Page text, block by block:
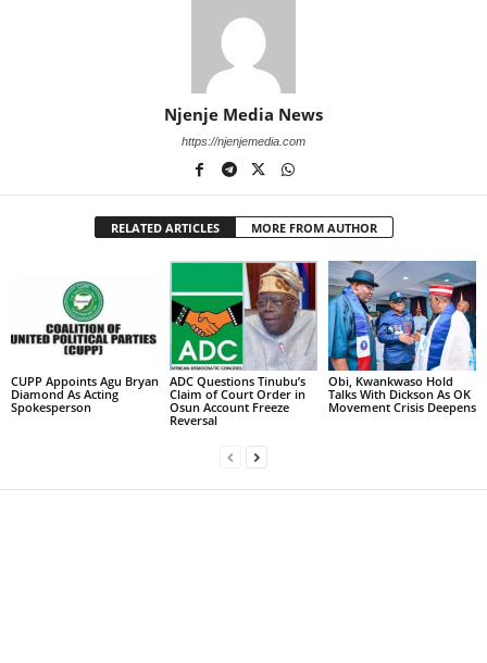
Njenje Media News
https://njenjemedia.com
RELATED ARTICLES MORE FROM AUTHOR
CUPP Appoints Agu Bryan
Diamond As Acting
Spokesperson
ADC Questions Tinubu’s
Claim of Court Order in
Osun Account Freeze
Reversal
Obi, Kwankwaso Hold
Talks With Dickson As OK
Movement Crisis Deepens